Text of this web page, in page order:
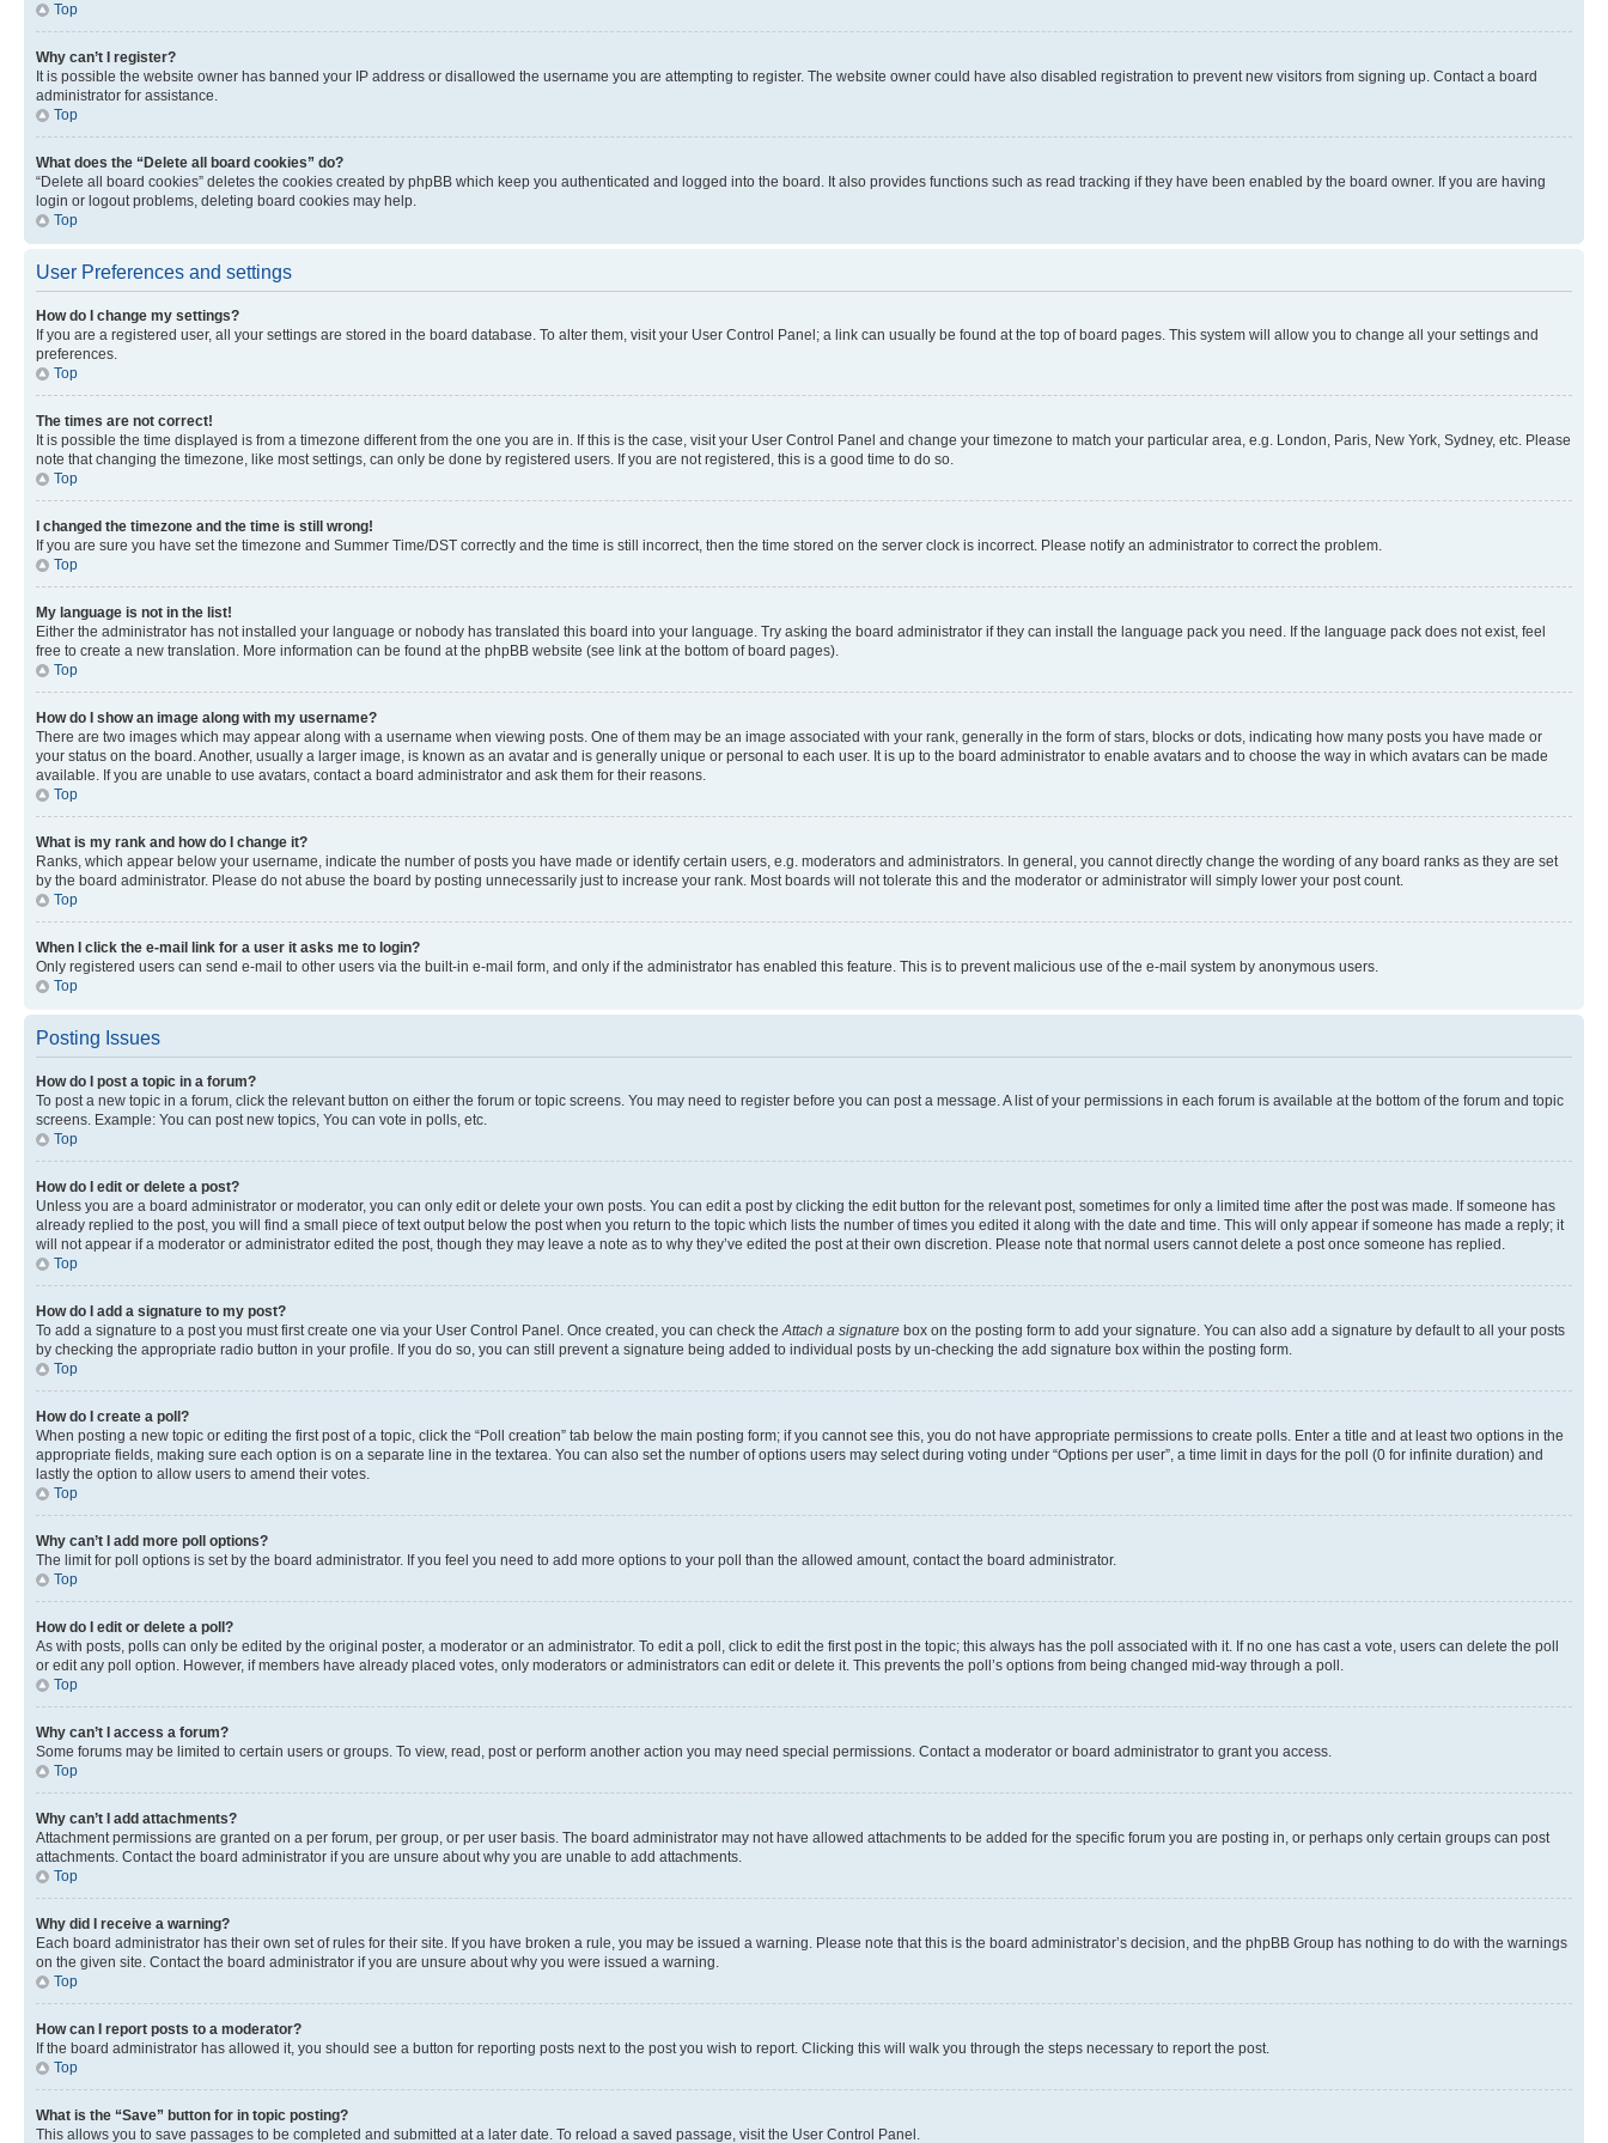
Top
Why can’t I register?
It is possible the website owner has banned your IP address or disallowed the username you are attempting to register. The website owner could have also disabled registration to prevent new visitors from signing up. Contact a board
administrator for assistance.
Top
What does the “Delete all board cookies” do?
“Delete all board cookies” deletes the cookies created by phpBB which keep you authenticated and logged into the board. It also provides functions such as read tracking if they have been enabled by the board owner. If you are having
login or logout problems, deleting board cookies may help.
Top
User Preferences and settings
How do I change my settings?
If you are a registered user, all your settings are stored in the board database. To alter them, visit your User Control Panel; a link can usually be found at the top of board pages. This system will allow you to change all your settings and
preferences.
Top
The times are not correct!
It is possible the time displayed is from a timezone different from the one you are in. If this is the case, visit your User Control Panel and change your timezone to match your particular area, e.g. London, Paris, New York, Sydney, etc. Please
note that changing the timezone, like most settings, can only be done by registered users. If you are not registered, this is a good time to do so.
Top
I changed the timezone and the time is still wrong!
If you are sure you have set the timezone and Summer Time/DST correctly and the time is still incorrect, then the time stored on the server clock is incorrect. Please notify an administrator to correct the problem.
Top
My language is not in the list!
Either the administrator has not installed your language or nobody has translated this board into your language. Try asking the board administrator if they can install the language pack you need. If the language pack does not exist, feel
free to create a new translation. More information can be found at the phpBB website (see link at the bottom of board pages).
Top
How do I show an image along with my username?
There are two images which may appear along with a username when viewing posts. One of them may be an image associated with your rank, generally in the form of stars, blocks or dots, indicating how many posts you have made or
your status on the board. Another, usually a larger image, is known as an avatar and is generally unique or personal to each user. It is up to the board administrator to enable avatars and to choose the way in which avatars can be made
available. If you are unable to use avatars, contact a board administrator and ask them for their reasons.
Top
What is my rank and how do I change it?
Ranks, which appear below your username, indicate the number of posts you have made or identify certain users, e.g. moderators and administrators. In general, you cannot directly change the wording of any board ranks as they are set
by the board administrator. Please do not abuse the board by posting unnecessarily just to increase your rank. Most boards will not tolerate this and the moderator or administrator will simply lower your post count.
Top
When I click the e-mail link for a user it asks me to login?
Only registered users can send e-mail to other users via the built-in e-mail form, and only if the administrator has enabled this feature. This is to prevent malicious use of the e-mail system by anonymous users.
Top
Posting Issues
How do I post a topic in a forum?
To post a new topic in a forum, click the relevant button on either the forum or topic screens. You may need to register before you can post a message. A list of your permissions in each forum is available at the bottom of the forum and topic
screens. Example: You can post new topics, You can vote in polls, etc.
Top
How do I edit or delete a post?
Unless you are a board administrator or moderator, you can only edit or delete your own posts. You can edit a post by clicking the edit button for the relevant post, sometimes for only a limited time after the post was made. If someone has
already replied to the post, you will find a small piece of text output below the post when you return to the topic which lists the number of times you edited it along with the date and time. This will only appear if someone has made a reply; it
will not appear if a moderator or administrator edited the post, though they may leave a note as to why they’ve edited the post at their own discretion. Please note that normal users cannot delete a post once someone has replied.
Top
How do I add a signature to my post?
To add a signature to a post you must first create one via your User Control Panel. Once created, you can check theAttach a signature box on the posting form to add your signature. You can also add a signature by default to all your posts
by checking the appropriate radio button in your profile. If you do so, you can still prevent a signature being added to individual posts by un-checking the add signature box within the posting form.
Top
How do I create a poll?
When posting a new topic or editing the first post of a topic, click the “Poll creation” tab below the main posting form; if you cannot see this, you do not have appropriate permissions to create polls. Enter a title and at least two options in the
appropriate fields, making sure each option is on a separate line in the textarea. You can also set the number of options users may select during voting under “Options per user”, a time limit in days for the poll (0 for infinite duration) and
lastly the option to allow users to amend their votes.
Top
Why can’t I add more poll options?
The limit for poll options is set by the board administrator. If you feel you need to add more options to your poll than the allowed amount, contact the board administrator.
Top
How do I edit or delete a poll?
As with posts, polls can only be edited by the original poster, a moderator or an administrator. To edit a poll, click to edit the first post in the topic; this always has the poll associated with it. If no one has cast a vote, users can delete the poll
or edit any poll option. However, if members have already placed votes, only moderators or administrators can edit or delete it. This prevents the poll’s options from being changed mid-way through a poll.
Top
Why can’t I access a forum?
Some forums may be limited to certain users or groups. To view, read, post or perform another action you may need special permissions. Contact a moderator or board administrator to grant you access.
Top
Why can’t I add attachments?
Attachment permissions are granted on a per forum, per group, or per user basis. The board administrator may not have allowed attachments to be added for the specific forum you are posting in, or perhaps only certain groups can post
attachments. Contact the board administrator if you are unsure about why you are unable to add attachments.
Top
Why did I receive a warning?
Each board administrator has their own set of rules for their site. If you have broken a rule, you may be issued a warning. Please note that this is the board administrator’s decision, and the phpBB Group has nothing to do with the warnings
on the given site. Contact the board administrator if you are unsure about why you were issued a warning.
Top
How can I report posts to a moderator?
If the board administrator has allowed it, you should see a button for reporting posts next to the post you wish to report. Clicking this will walk you through the steps necessary to report the post.
Top
What is the “Save” button for in topic posting?
This allows you to save passages to be completed and submitted at a later date. To reload a saved passage, visit the User Control Panel.